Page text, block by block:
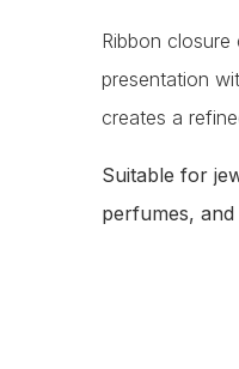
Ribbon closure
presentation
creates a
Suitable for
perfumes,